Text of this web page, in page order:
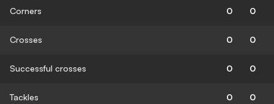
Corners 0 0
Crosses 0 0
Successful crosses 0 0
Tackles 0 0